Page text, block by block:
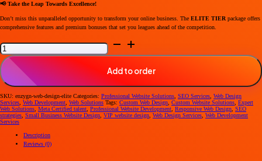
📢 Take the Leap Towards Excellence!
Don’t miss this unparalleled opportunity to transform your online business. The ELITE TIERpackage offers
comprehensive features and premium bonuses that set you leagues ahead of the competition.
Your
Business
with
Our
Elite
Tier
Web
Package
quantity
Add to order
SKU: enzygn-web-design-elite Categories: Professional Website Solutions, SEO Services, Web Design
Services, Web Development, Web Solutions Tags: Custom Web Design, Custom Website Solutions, Expert
Web Solutions, Meta Certified talent, Professional Website Development, Responsive Web Design, SEO
strategies, Small Business Website Design, VIP website design, Web Design Services, Web Development
Services
Description
Reviews (0)